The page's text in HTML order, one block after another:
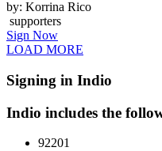
by: Korrina Rico
supporters
Sign Now
LOAD MORE
Signing in Indio
Indio includes the
92201